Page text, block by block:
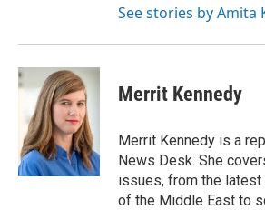
See stories by Amita
Merrit Kennedy
Merrit Kennedy is a
News Desk. She
issues, from the
of the Middle East to